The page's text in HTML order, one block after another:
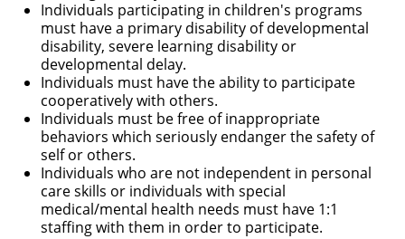
Individuals participating in children's programs
must have a primary disability of developmental
disability, severe learning disability or
developmental delay.
Individuals must have the ability to participate
cooperatively with others.
Individuals must be free of inappropriate
behaviors which seriously endanger the safety of
self or others.
Individuals who are not independent in personal
care skills or individuals with special
medical/mental health needs must have 1:1
staffing with them in order to participate.